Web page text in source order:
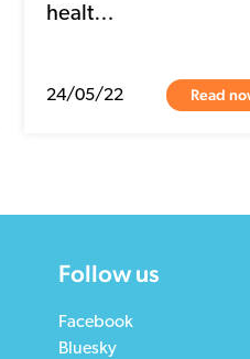
healt…
24/05/22 Read
Follow us
Facebook
Bluesky